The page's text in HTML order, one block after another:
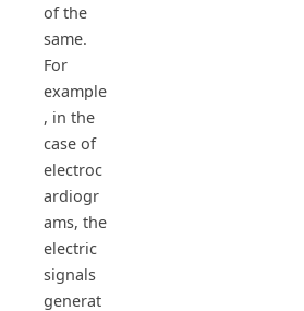
of the
same.
For
example
, in the
case of
electroc
ardiogr
ams, the
electric
signals
generat